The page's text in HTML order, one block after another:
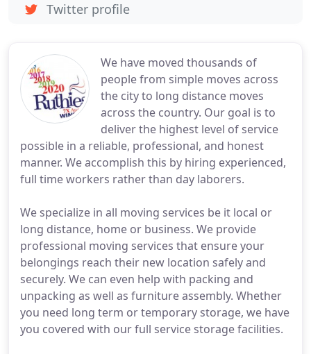
We have moved thousands of
people from simple moves across
the city to long distance moves
across the country. Our goal is to
deliver the highest level of service
possible in a reliable, professional, and honest
manner. We accomplish this by hiring experienced,
full time workers rather than day laborers.
We specialize in all moving services be it local or
long distance, home or business. We provide
professional moving services that ensure your
belongings reach their new location safely and
securely. We can even help with packing and
unpacking as well as furniture assembly. Whether
you need long term or temporary storage, we have
you covered with our full service storage facilities.
Twitter profile